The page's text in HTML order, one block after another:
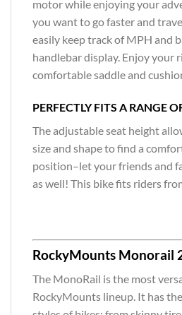
motor while enjoying your
you want to go faster and
easily keep track of MPH and
handlebar display. Enjoy your
comfortable saddle and
PERFECTLY FITS A RANGE
The adjustable seat height
size and shape to find a
position–let your friends and
as well! This bike fits riders from
RockyMounts Monorail
The MonoRail is the most
RockyMounts lineup. It has